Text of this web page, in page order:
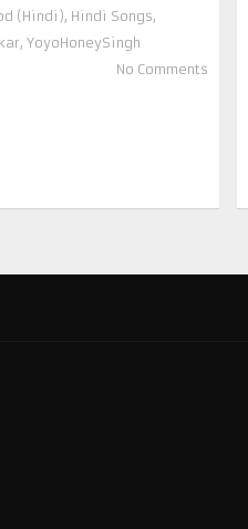
(Hindi), Hindi Songs,
, YoyoHoneySingh
No Comments